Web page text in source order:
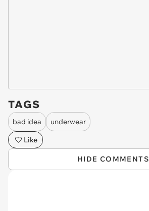
TAGS
bad idea
underwear
Like
HIDE COMMENTS